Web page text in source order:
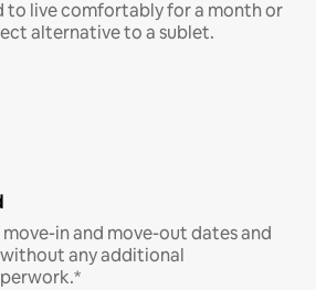
to live comfortably for a month or
alternative to a sublet.
in and move-out dates and
any additional